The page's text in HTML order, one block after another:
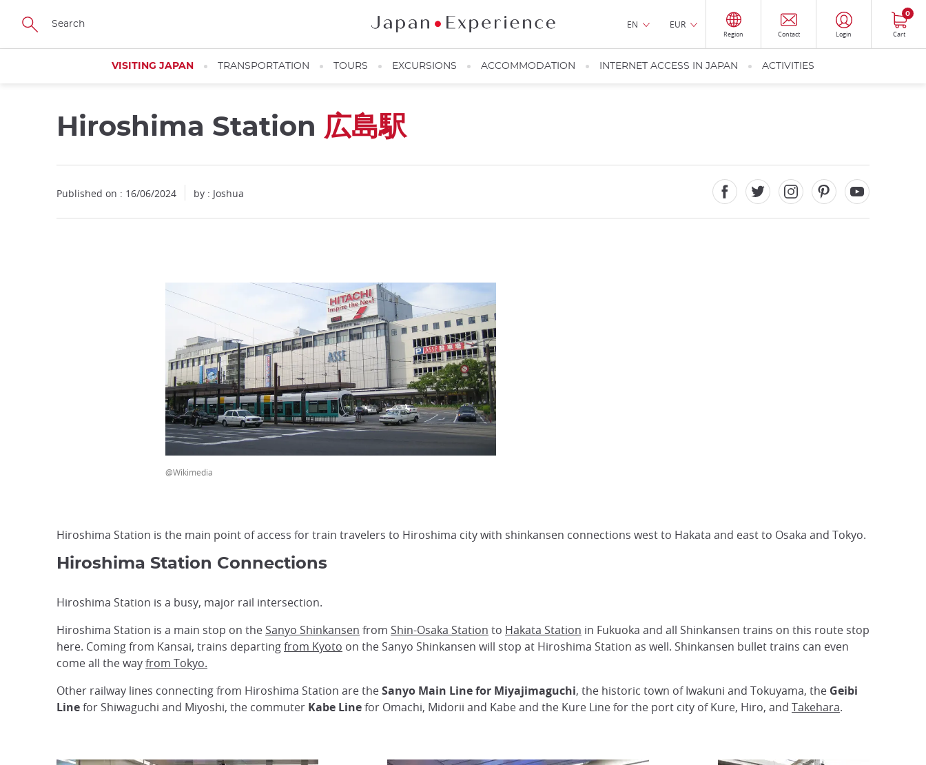
Skip
main
EN EUR
Region Contact Login Cart
0
VISITING JAPAN TRANSPORTATION TOURS EXCURSIONS ACCOMMODATION INTERNET ACCESS IN JAPAN ACTIVITIES
Hiroshima Station 広島駅
Published on : 16/06/2024 by : Joshua
@Wikimedia
Hiroshima Station is the main point of access for train travelers to Hiroshima city with shinkansen connections west to Hakata and east to Osaka and Tokyo.
Hiroshima Station Connections
Hiroshima Station is a busy, major rail intersection.
Hiroshima Station is a main stop on the Sanyo Shinkansen from Shin-Osaka Station to Hakata Station in Fukuoka and all Shinkansen trains on this route stop
here. Coming from Kansai, trains departingfrom Kyoto on the Sanyo Shinkansen will stop at Hiroshima Station as well. Shinkansen bullet trains can even
come all the wayfrom Tokyo.
Other railway lines connecting from Hiroshima Station are theSanyo Main Line for Miyajimaguchi, the historic town of Iwakuni and Tokuyama, the Geibi
Linefor Shiwaguchi and Miyoshi, the commuter Kabe Linefor Omachi, Midorii and Kabe and the Kure Line for the port city of Kure, Hiro, and Takehara.